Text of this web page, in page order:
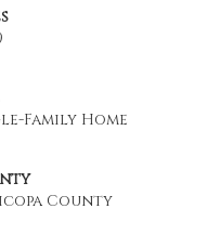
Family Home
County